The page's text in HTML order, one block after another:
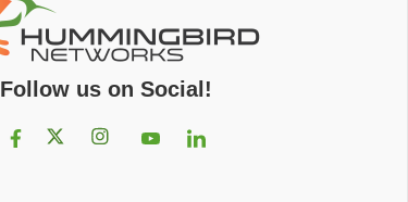
Follow us on Social!